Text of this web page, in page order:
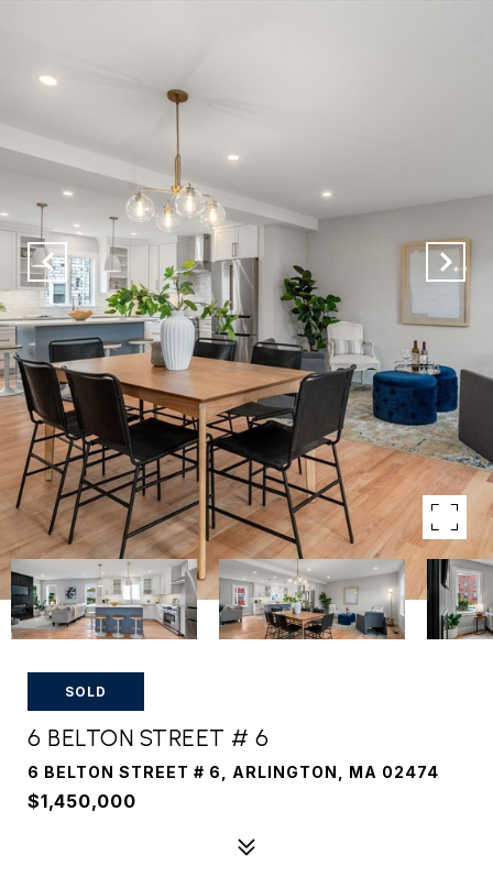
SOLD
6 BELTON STREET # 6
6 BELTON STREET # 6, ARLINGTON, MA 02474
$1,450,000